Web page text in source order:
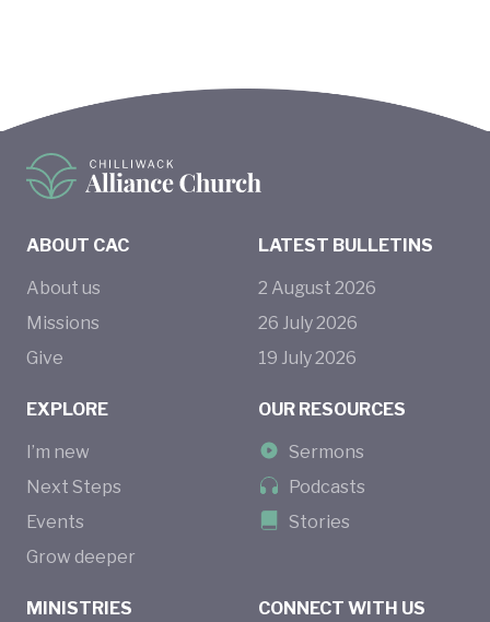
ABOUT CAC
About us
Missions
Give
MINISTRIES
EXPLORE
I’m new
Next Steps
Events
Grow deeper
CONNECT WITH US
LATEST BULLETINS
2 August 2026
26 July2026
19 July2026
OUR RESOURCES
Sermons
Podcasts
Stories